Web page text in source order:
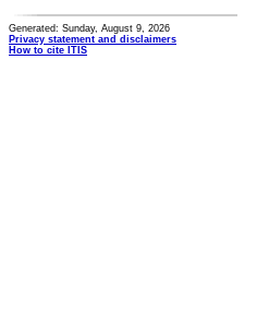
Generated: Sunday, August 9, 2026
Privacy statement and disclaimers
How to cite ITIS